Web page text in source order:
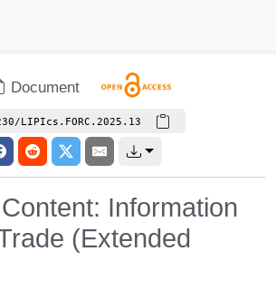
Document
LIPIcs.FORC.2025.13
Information
(Extended